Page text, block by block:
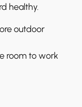
healthy.
outdoor
room to work